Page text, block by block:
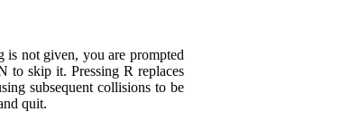
is not given, you are prompted
to skip it. Pressing R replaces
subsequent collisions to be
quit.